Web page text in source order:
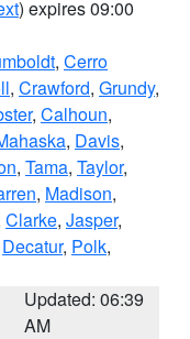
) expires 09:00
, Cerro
, Crawford, Grundy,
, Calhoun,
, Davis,
, Tama, Taylor,
, Madison,
Clarke, Jasper,
Decatur, Polk,
Updated: 06:39
AM